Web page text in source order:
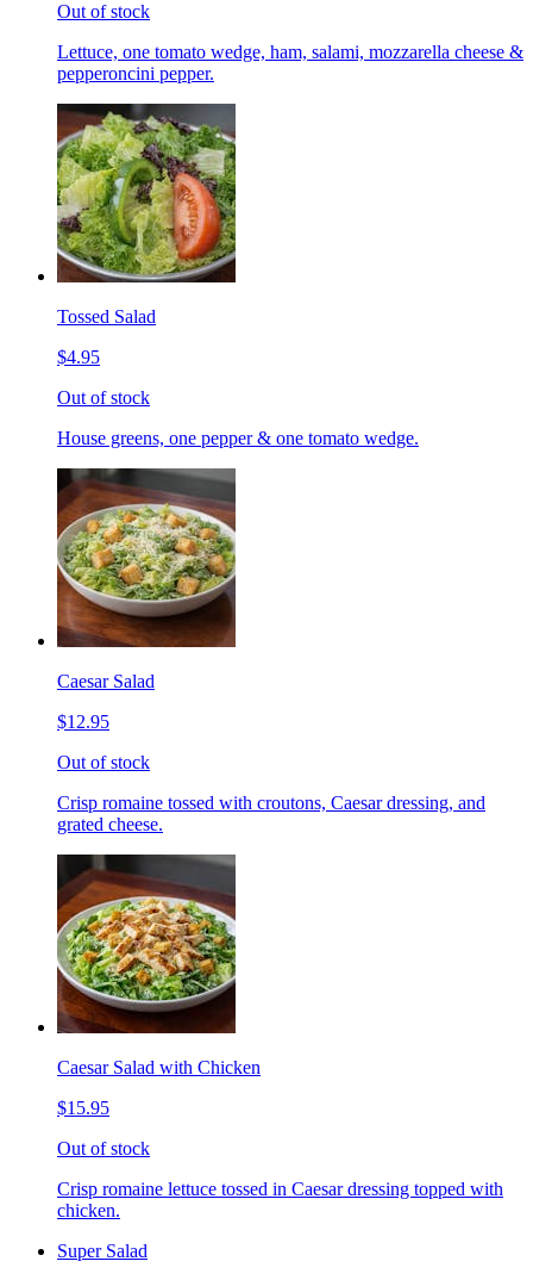
Out of stock
Lettuce, one tomato wedge, ham, salami, mozzarella cheese &
pepperoncini pepper.
Tossed Salad
$4.95
Out of stock
House greens, one pepper & one tomato wedge.
Caesar Salad
$12.95
Out of stock
Crisp romaine tossed with croutons, Caesar dressing, and
grated cheese.
Caesar Salad with Chicken
$15.95
Out of stock
Crisp romaine lettuce tossed in Caesar dressing topped with
chicken.
Super Salad